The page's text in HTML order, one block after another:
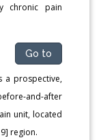
chronic pain
Go to
a prospective,
and-after
unit, located
region.